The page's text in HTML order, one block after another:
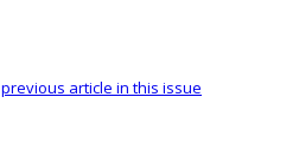
previous article in this issue